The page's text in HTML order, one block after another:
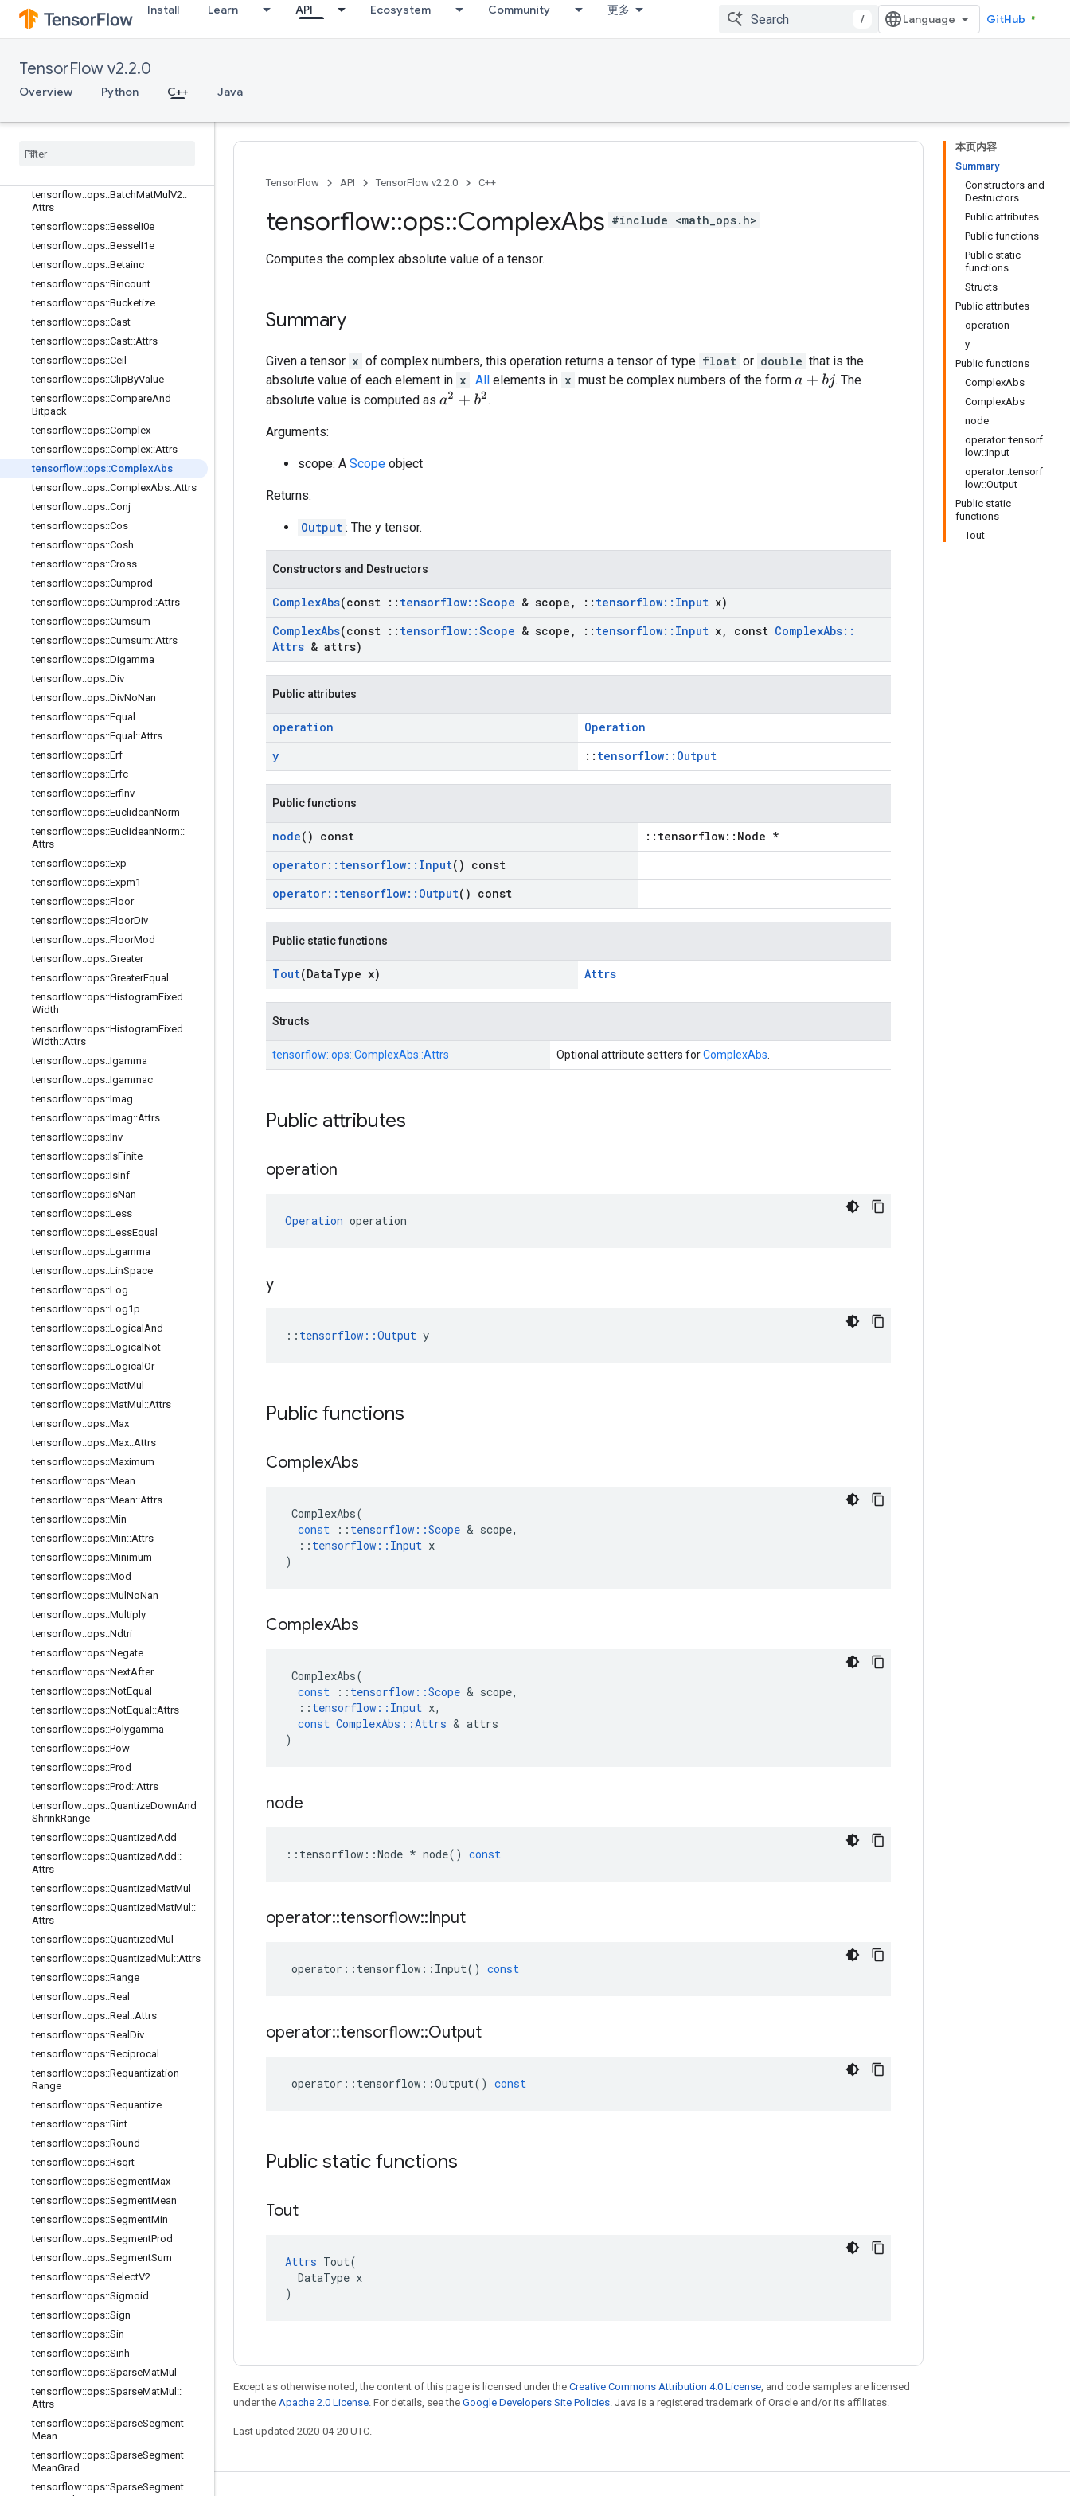
Install Learn API Ecosystem Community 更多
/ GitHub
TensorFlow v2.2.0
Overview Python C++ Java
tensorflow::ops::ArgMin::Attrs
tensorflow::ops::Asin
tensorflow::ops::Asinh
tensorflow::ops::Atan2
tensorflow
tensorflow::ops::BatchMatMul V2::
Attrs
tensorflow::ops::Bessel I0e
tensorflow::ops::Bessel I1e
tensorflow::ops::Betainc
tensorflow::ops::Bincount
tensorflow::ops::Bucketize
tensorflow::ops::Cast
tensorflow::ops::Cast::Attrs
tensorflow::ops::Ceil
tensorflow::ops::ClipByValue
tensorflow::ops::CompareAnd
Bitpack
tensorflow::ops::Complex
tensorflow::ops::Complex::Attrs
tensorflow::ops::ComplexAbs
tensorflow::ops::ComplexAbs::Attrs
tensorflow::ops::Conj
tensorflow::ops::Cos
tensorflow::ops::Cosh
tensorflow::ops::Cross
tensorflow::ops::Cumprod
tensorflow::ops::Cumprod ::Attrs
tensorflow::ops::Cumsum
tensorflow::ops::Cumsum::Attrs
tensorflow::ops::Digamma
tensorflow::ops::Div
tensorflow::ops::DivNoNan
tensorflow::ops::Equal
tensorflow::ops::Equal ::Attrs
tensorflow::ops::Erf
tensorflow::ops::Erfc
tensorflow::ops::Erfinv
tensorflow::ops::EuclideanNorm
tensorflow::ops::EuclideanNorm::
Attrs
tensorflow::ops::Exp
tensorflow::ops::Expm1
tensorflow::ops::Floor
tensorflow::ops::FloorDiv
tensorflow::ops::FloorMod
tensorflow::ops::Greater
tensorflow::ops::GreaterEqual
tensorflow::ops::HistogramFixed
Width
tensorflow::ops::HistogramFixed
Width::Attrs
tensorflow::ops::Igamma
tensorflow::ops::Igammac
tensorflow::ops::Imag
tensorflow::ops::Imag::Attrs
tensorflow::ops::Inv
tensorflow::ops::IsFinite
tensorflow::ops::IsInf
tensorflow::ops::IsNan
tensorflow::ops::Less
tensorflow::ops::LessEqual
tensorflow::ops::Lgamma
tensorflow::ops::LinSpace
tensorflow::ops::Log
tensorflow::ops::Log1p
tensorflow::ops::Logical And
tensorflow::ops::Logical Not
tensorflow::ops::Logical Or
tensorflow::ops::MatMul
tensorflow::ops::MatMul ::Attrs
tensorflow::ops::Max
tensorflow::ops::Max::Attrs
tensorflow::ops::Maximum
tensorflow::ops::Mean
tensorflow::ops::Mean::Attrs
tensorflow::ops::Min
tensorflow::ops::Min::Attrs
tensorflow::ops::Minimum
tensorflow::ops::Mod
tensorflow::ops::Mul NoNan
tensorflow::ops::Multiply
tensorflow::ops::Ndtri
tensorflow::ops::Negate
tensorflow::ops::NextAfter
tensorflow::ops::NotEqual
tensorflow::ops::NotEqual ::Attrs
tensorflow::ops::Polygamma
tensorflow::ops::Pow
tensorflow::ops::Prod
tensorflow::ops::Prod ::Attrs
tensorflow::ops::QuantizeDownAnd
ShrinkRange
tensorflow::ops::QuantizedAdd
tensorflow::ops::QuantizedAdd ::
Attrs
tensorflow::ops::QuantizedMatMul
tensorflow::ops::QuantizedMatMul ::
Attrs
tensorflow::ops::QuantizedMul
tensorflow::ops::QuantizedMul ::Attrs
tensorflow::ops::Range
tensorflow::ops::Real
tensorflow::ops::Real ::Attrs
tensorflow::ops::Real Div
tensorflow::ops::Reciprocal
tensorflow::ops::Requantization
Range
tensorflow::ops::Requantize
tensorflow::ops::Rint
tensorflow::ops::Round
tensorflow::ops::Rsqrt
tensorflow::ops::SegmentMax
tensorflow::ops::SegmentMean
tensorflow::ops::SegmentMin
tensorflow::ops::SegmentProd
tensorflow::ops::SegmentSum
tensorflow::ops::SelectV2
tensorflow::ops::Sigmoid
tensorflow::ops::Sign
tensorflow::ops::Sin
tensorflow::ops::Sinh
tensorflow::ops::SparseMatMul
tensorflow::ops::SparseMatMul ::
Attrs
tensorflow::ops::SparseSegment
Mean
tensorflow::ops::SparseSegment
MeanGrad
tensorflow::ops::SparseSegment
本页内容
Summary
Constructors and
Destructors
Public attributes
Public functions
Public static
functions
Structs
Public attributes
operation
y
Public functions
ComplexAbs
ComplexAbs
node
operator::tensorf
low::Input
operator::tensorf
low::Output
Public static
functions
Tout
TensorFlow API TensorFlow v2.2.0 C++
tensorflow::ops::ComplexAbs #include <math_ops.h>
Computes the complex absolute value of a tensor.
Summary
Given a tensor x of complex numbers, this operation returns a tensor of type float or double that is the
absolute value of each element in x . All elements in x must be complex numbers of the form a+bj
. The
absolute value is computed as a2 +b2 .
Arguments:
scope: A Scope object
Returns:
Output : The y tensor.
Constructors and Destructors
ComplexAbs(const :: tensorflow::Scope & scope , :: tensorflow:: Input x)
ComplexAbs(const :: tensorflow::Scope & scope , :: tensorflow:: Input x, const ComplexAbs::
Attrs & attrs)
Public attributes
operation
Operation
y
:: tensorflow::Output
Public functions
node() const
::tensorflow::Node *
operator:: tensorflow:: Input() const
operator:: tensorflow:: Output() const
Public static functions
Tout(DataType x) Attrs
Structs
tensorflow::ops::ComplexAbs::Attrs Optional attribute setters forComplexAbs
Public attributes
operation
Operation operation
y
:: tensorflow::Output y
Public functions
ComplexAbs
ComplexAbs(
const
:: tensorflow ::Scope & scope,
:: tensorflow :: Input x
)
ComplexAbs
ComplexAbs(
const
:: tensorflow ::Scope & scope,
:: tensorflow :: Input x,
const ComplexAbs ::Attrs & attrs
)
node
:: tensorflow ::Node * node() const
operator::tensorflow::Input
operator :: tensorflow :: Input() const
operator::tensorflow::Output
operator :: tensorflow ::Output() const
Public static functions
Tout
Attrs Tout(
  DataType x
)
Except as otherwise noted, the content of this page is licensed under the Creative Commons Attribution 4.0 License, and code samples are licensed
under the Apache 2.0 License. For details, see the Google Developers Site Policies. Java is a registered trademark of Oracle and/or its affiliates.
Last updated 2020-04-20 UTC.